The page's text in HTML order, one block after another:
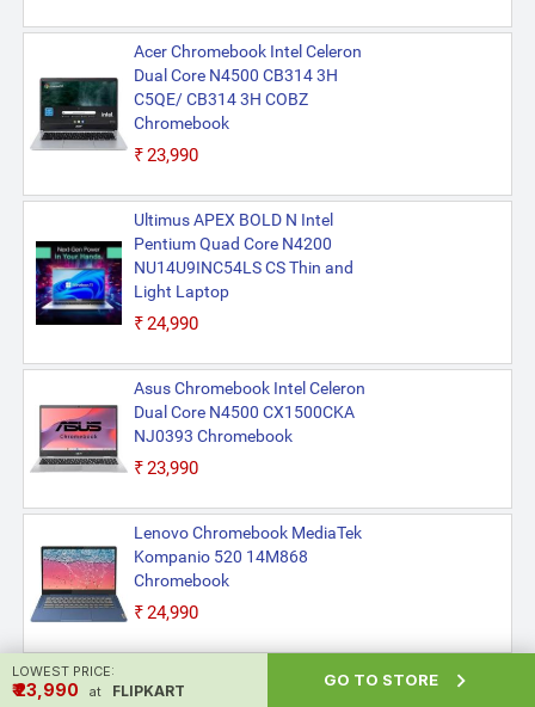
Acer Chromebook Intel Celeron
Dual Core N4500 CB314 3H
C5QE/ CB314 3H COBZ
Chromebook
₹23,990
Ultimus APEX BOLD N Intel
Pentium Quad Core N4200
NU14U9INC54LS CS Thin and
Light Laptop
₹24,990
Asus Chromebook Intel Celeron
Dual Core N4500 CX1500CKA
NJ0393 Chromebook
₹23,990
Lenovo Chromebook MediaTek
Kompanio 520 14M868
Chromebook
₹24,990
Asus Chromebook Intel Celeron
Dual Core N4500 CX1500CKA
LOWEST PRICE:
₹ ₹23,990 at FLIPKART
GO TO STORE 